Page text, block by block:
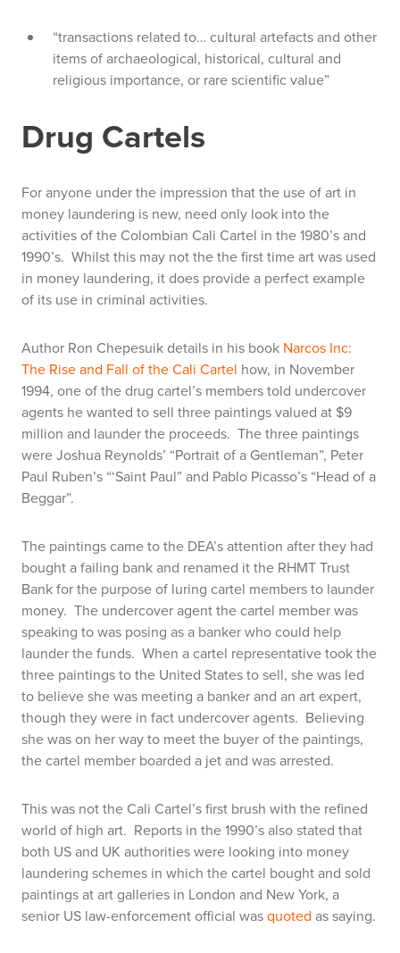
“transactions related to… cultural artefacts and other
items of archaeological, historical, cultural and
religious importance, or rare scientific value”
Drug Cartels
For anyone under the impression that the use of art in
money laundering is new, need only look into the
activities of the Colombian Cali Cartel in the 1980’s and
1990’s. Whilst this may not the the first time art was used
in money laundering, it does provide a perfect example
of its use in criminal activities.
Author Ron Chepesuik details in his book Narcos Inc:
The Rise and Fall of the Cali Cartel how, in November
1994, one of the drug cartel’s members told undercover
agents he wanted to sell three paintings valued at $9
million and launder the proceeds. The three paintings
were Joshua Reynolds’ “Portrait of a Gentleman”, Peter
Paul Ruben’s “‘Saint Paul” and Pablo Picasso’s “Head of a
Beggar”.
The paintings came to the DEA’s attention after they had
bought a failing bank and renamed it the RHMT Trust
Bank for the purpose of luring cartel members to launder
money. The undercover agent the cartel member was
speaking to was posing as a banker who could help
launder the funds. When a cartel representative took the
three paintings to the United States to sell, she was led
to believe she was meeting a banker and an art expert,
though they were in fact undercover agents. Believing
she was on her way to meet the buyer of the paintings,
the cartel member boarded a jet and was arrested.
This was not the Cali Cartel’s first brush with the refined
world of high art. Reports in the 1990’s also stated that
both US and UK authorities were looking into money
laundering schemes in which the cartel bought and sold
paintings at art galleries in London and New York, a
senior US law-enforcement official wasquoted as saying.